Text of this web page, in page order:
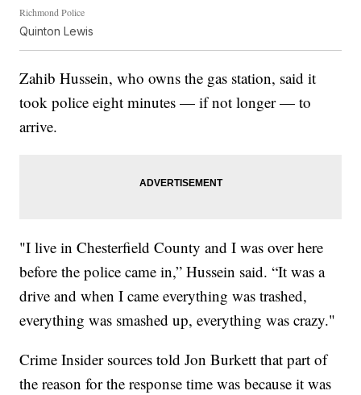
Richmond Police
Quinton Lewis
Zahib Hussein, who owns the gas station, said it
took police eight minutes — if not longer — to
arrive.
"I live in Chesterfield County and I was over here
before the police came in,” Hussein said. “It was a
drive and when I came everything was trashed,
everything was smashed up, everything was crazy."
Crime Insider sources told Jon Burkett that part of
the reason for the response time was because it was